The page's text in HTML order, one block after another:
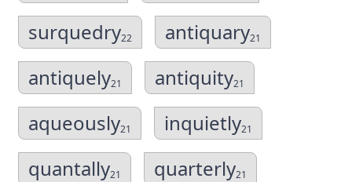
surquedry22 antiquary21
antiquely21 antiquity21
aqueously21 inquietly21
quantally21 quarterly21